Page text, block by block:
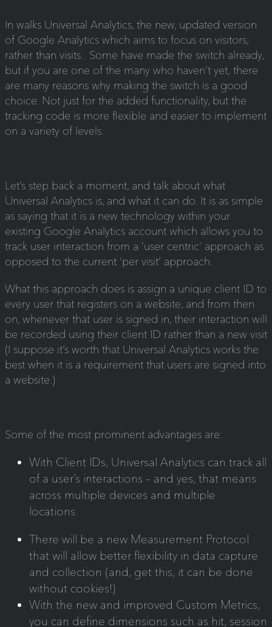
In walks Universal Analytics, the new, updated version
of Google Analytics which aims to focus on visitors,
rather than visits. Some have made the switch already,
but if you are one of the many who haven’t yet, there
are many reasons why making the switch is a good
choice. Not just for the added functionality, but the
tracking code is more flexible and easier to implement
on a variety of levels.
Let’s step back a moment, and talk about what
Universal Analytics is, and what it can do. It is as simple
as saying that it is a new technology within your
existing Google Analytics account which allows you to
track user interaction from a ‘user centric’ approach as
opposed to the current ‘per visit’ approach.
What this approach does is assign a unique client ID to
every user that registers on a website, and from then
on, whenever that user is signed in, their interaction will
be recorded using their client ID rather than a new visit
(I suppose it’s worth that Universal Analytics works the
best when it is a requirement that users are signed into
a website.)
Some of the most prominent advantages are:
With Client IDs, Universal Analytics can track all
of a user’s interactions – and yes, that means
across multiple devices and multiple
locations.
There will be a new Measurement Protocol
that will allow better flexibility in data capture
and collection (and, get this, it can be done
without cookies!)
With the new and improved Custom Metrics,
you can define dimensions such as hit, session